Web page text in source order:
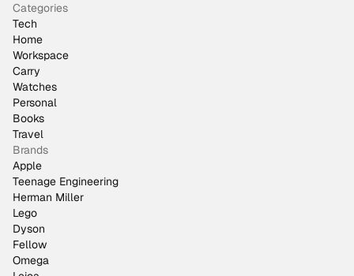
Categories
Tech
Home
Workspace
Carry
Watches
Personal
Books
Travel
Brands
Apple
Teenage Engineering
Herman Miller
Lego
Dyson
Fellow
Omega